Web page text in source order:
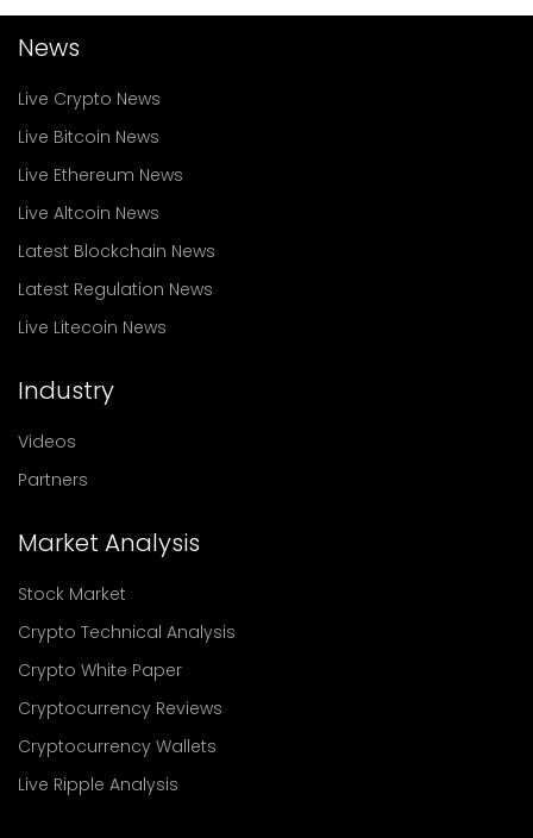
News
Live Crypto News
Live Bitcoin News
Live Ethereum News
Live Altcoin News
Latest Blockchain News
Latest Regulation News
Live Litecoin News
Industry
Videos
Partners
Market Analysis
Stock Market
Crypto Technical Analysis
Crypto White Paper
Cryptocurrency Reviews
Cryptocurrency Wallets
Live Ripple Analysis